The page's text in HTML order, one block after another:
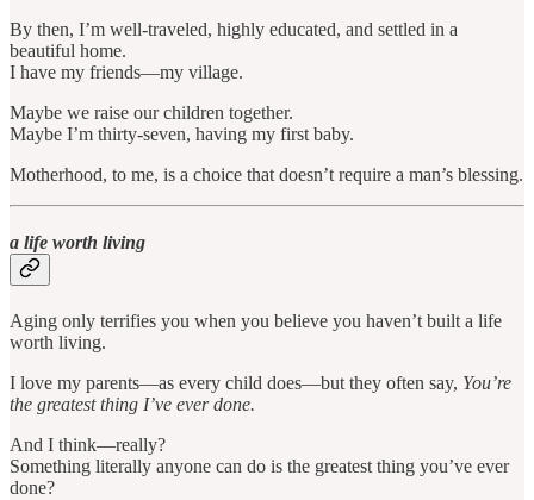
By then, I’m well-traveled, highly educated, and settled in a
beautiful home.
I have my friends—my village.
Maybe we raise our children together.
Maybe I’m thirty-seven, having my first baby.
Motherhood, to me, is a choice that doesn’t require a man’s blessing.
a life worth living
Aging only terrifies you when you believe you haven’t built a life
worth living.
I love my parents—as every child does—but they often say, You’re
the greatest thing I’ve ever done.
And I think—really?
Something literally anyone can do is the greatest thing you’ve ever
done?